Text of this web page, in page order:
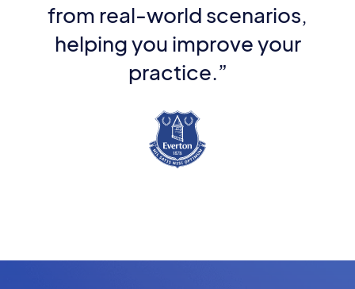
from real-world scenarios,
helping you improve your
practice.”